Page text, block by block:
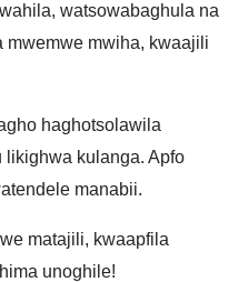
watsowabaghula na
mwiha, kwaajili
haghotsolawila
likighwa kulanga. Apfo
manabii.
matajili, kwaapfila
unoghile!